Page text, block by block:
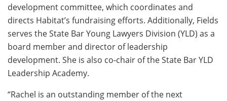
development committee, which coordinates and
directs Habitat’s fundraising efforts. Additionally, Fields
serves the State Bar Young Lawyers Division (YLD) as a
board member and director of leadership
development. She is also co-chair of the State Bar YLD
Leadership Academy.
“Rachel is an outstanding member of the next